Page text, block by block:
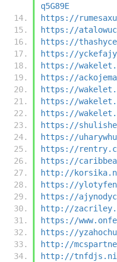
q5G89E
https://
https://
https://
https://
https://
https://
https://
https://
https://
https://
https://
https://
https://
http://
https://
https://
http://
https://
https://
http://
http://